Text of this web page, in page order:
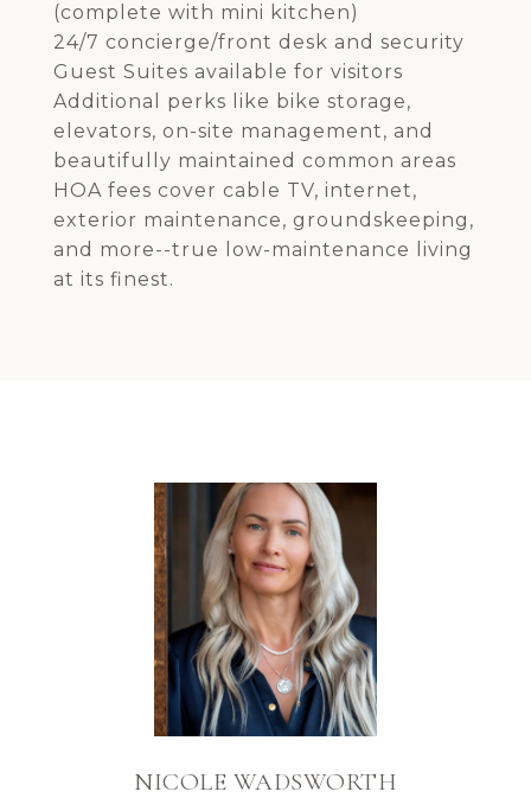
(complete with mini kitchen)
24/7 concierge/front desk and security
Guest Suites available for visitors
Additional perks like bike storage,
elevators, on-site management, and
beautifully maintained common areas
HOA fees cover cable TV, internet,
exterior maintenance, groundskeeping,
and more--true low-maintenance living
at its finest.
NICOLE WADSWORTH